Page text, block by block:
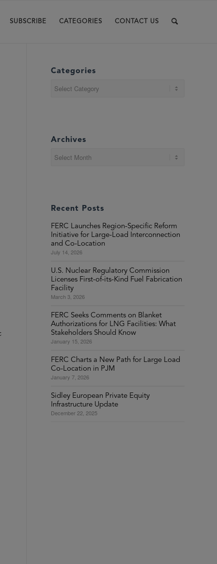
SUBSCRIBE CATEGORIES CONTACT US
Categories
Archives
Recent Posts
FERC Launches Region-Specific Reform
Initiative for Large-Load Interconnection
and Co-Location
July 14, 2026
U.S. Nuclear Regulatory Commission
Licenses First-of-its-Kind Fuel Fabrication
Facility
March 3, 2026
FERC Seeks Comments on Blanket
Authorizations for LNG Facilities: What
Stakeholders Should Know
January 15, 2026
FERC Charts a New Path for Large Load
Co-Location in PJM
January 7, 2026
Sidley European Private Equity
Infrastructure Update
December 22, 2025